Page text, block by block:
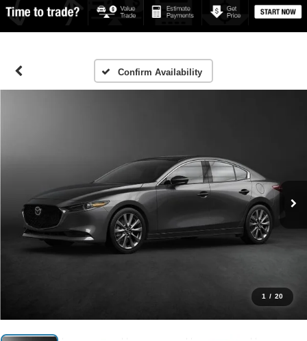
Confirm Availability
1 / 20